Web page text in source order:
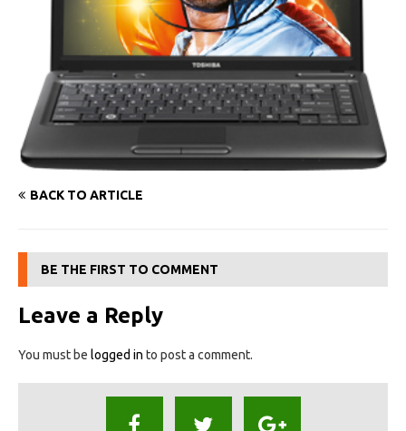
BACK TO ARTICLE
BE THE FIRST TO COMMENT
Leave a Reply
You must be logged in to post a comment.